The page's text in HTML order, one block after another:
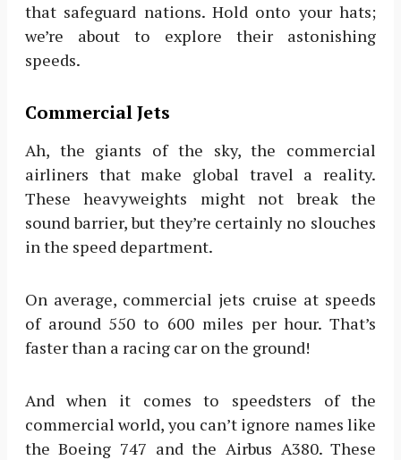
that safeguard nations. Hold onto your hats;
we’re about to explore their astonishing
speeds.
Commercial Jets
Ah, the giants of the sky, the commercial
airliners that make global travel a reality.
These heavyweights might not break the
sound barrier, but they’re certainly no slouches
in the speed department.
On average, commercial jets cruise at speeds
of around 550 to 600 miles per hour. That’s
faster than a racing car on the ground!
And when it comes to speedsters of the
commercial world, you can’t ignore names like
the Boeing 747 and the Airbus A380. These